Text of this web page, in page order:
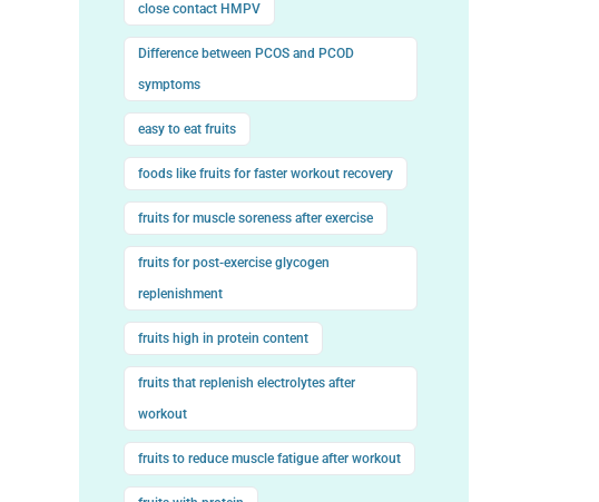
close contact HMPV
Difference between PCOS and PCOD
symptoms
easy to eat fruits
foods like fruits for faster workout recovery
fruits for muscle soreness after exercise
fruits for post-exercise glycogen
replenishment
fruits high in protein content
fruits that replenish electrolytes after
workout
fruits to reduce muscle fatigue after workout